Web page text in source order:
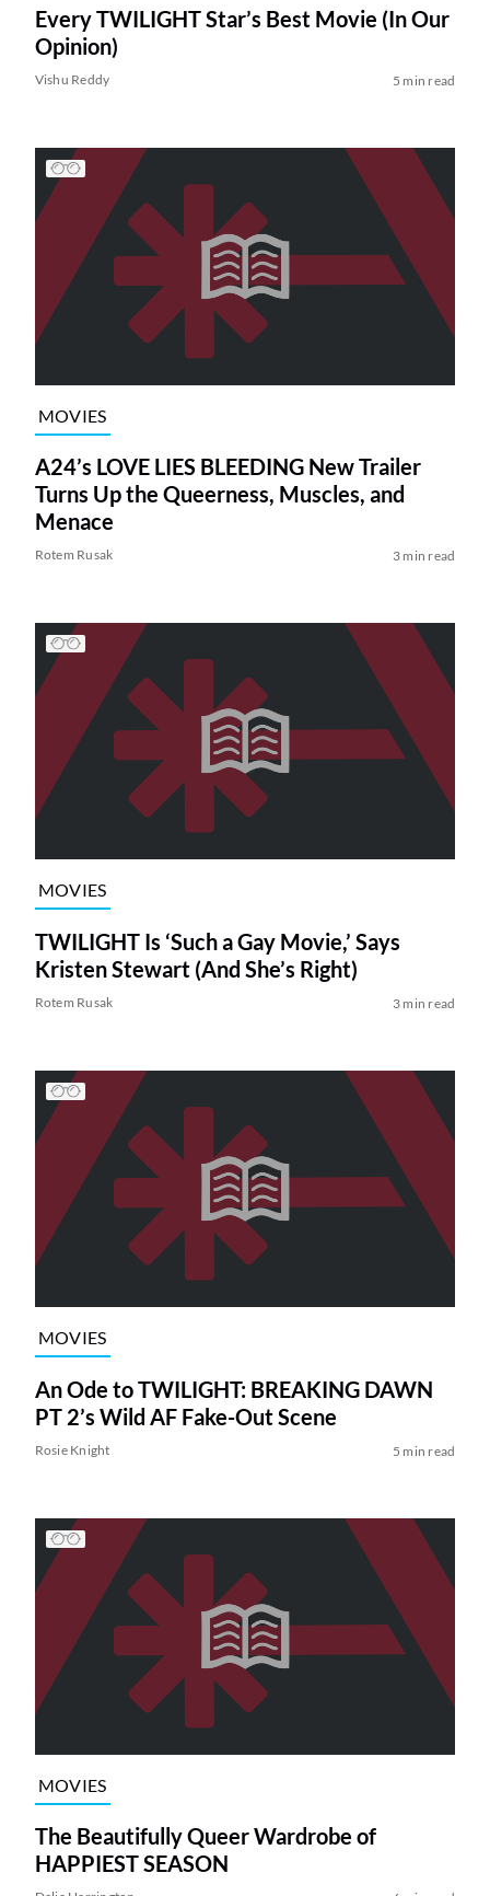
Every TWILIGHT Star’s Best Movie (In Our
Opinion)
Vishu Reddy 5 min read
MOVIES
A24’s LOVE LIES BLEEDING New Trailer
Turns Up the Queerness, Muscles, and
Menace
Rotem Rusak 3 min read
MOVIES
TWILIGHT Is ‘Such a Gay Movie,’ Says
Kristen Stewart (And She’s Right)
Rotem Rusak 3 min read
MOVIES
An Ode to TWILIGHT: BREAKING DAWN
PT 2’s Wild AF Fake-Out Scene
Rosie Knight 5 min read
MOVIES
The Beautifully Queer Wardrobe of
HAPPIEST SEASON